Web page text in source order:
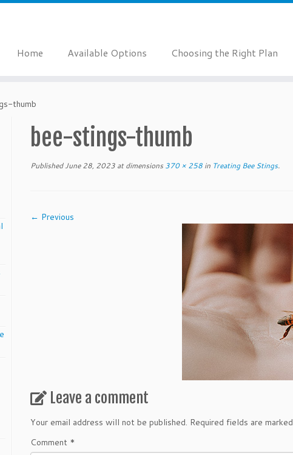
Home Available Options Choosing the Right Plan
thumb
bee-stings-thumb
Published June 28, 2023 at dimensions 370 × 258 in Treating Bee Stings.
← Previous
Leave a comment
Your email address will not be published. Required fields are marked
Comment *